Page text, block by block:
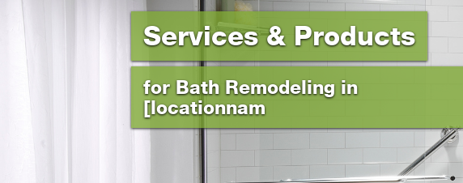
Services & Products
for Bath Remodeling in
[locationnam